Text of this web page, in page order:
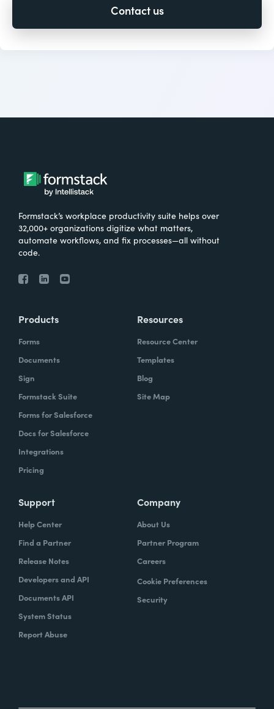
Formstack’s workplace productivity suite helps over
32,000+ organizations digitize what matters,
automate workflows, and fix processes—all without
code.
Products
Forms
Documents
Sign
Formstack Suite
Forms for Salesforce
Docs for Salesforce
Integrations
Pricing
Resources
Resource Center
Templates
Blog
Site Map
Support
Help Center
Find a Partner
Release Notes
Developers and API
Documents API
System Status
Report Abuse
Company
About Us
Partner Program
Careers
Cookie Preferences
Security